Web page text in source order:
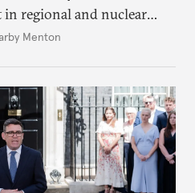
regional and nuclear
Menton